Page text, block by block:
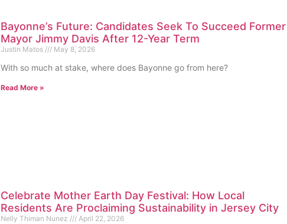
Bayonne’s Future: Candidates Seek To Succeed Former
Mayor Jimmy Davis After 12-Year Term
Justin Matos May 8, 2026
With so much at stake, where does Bayonne go from here?
Read More »
Celebrate Mother Earth Day Festival: How Local
Residents Are Proclaiming Sustainability in Jersey City
Nelly Thiman Nunez April 22, 2026